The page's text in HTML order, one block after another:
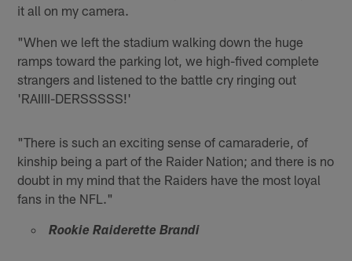
it all on my camera.
"When we left the stadium walking down the huge
ramps toward the parking lot, we high-fived complete
strangers and listened to the battle cry ringing out
'RAIIII-DERSSSSS!'
"There is such an exciting sense of camaraderie, of
kinship being a part of the Raider Nation; and there is no
doubt in my mind that the Raiders have the most loyal
fans in the NFL."
Rookie Raiderette Brandi